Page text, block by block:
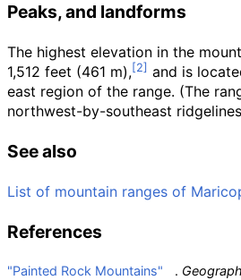
Peaks, and landforms
The highest elevation in the
1,512 feet (461 m),
and is
east region of the range. (The
northwest-by-southeast
See also
List of mountain ranges of
References
"Painted Rock Mountains" .